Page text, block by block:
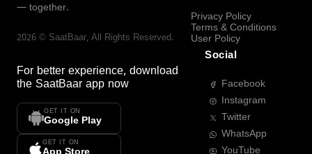
— together.
2026 © SaatBaar, All Rights Reserved.
For better experience, download
the SaatBaar app now
GET IT ON
Google Play
GET IT ON
Privacy Policy
Terms & Conditions
User Policy
Social
Facebook
Instagram
Twitter
WhatsApp
YouTube